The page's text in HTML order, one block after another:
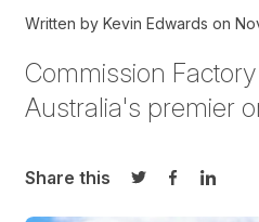
Written by Kevin Edwards on
Commission
Australia's premier
Share this
Share on Twitter
Share on
Share